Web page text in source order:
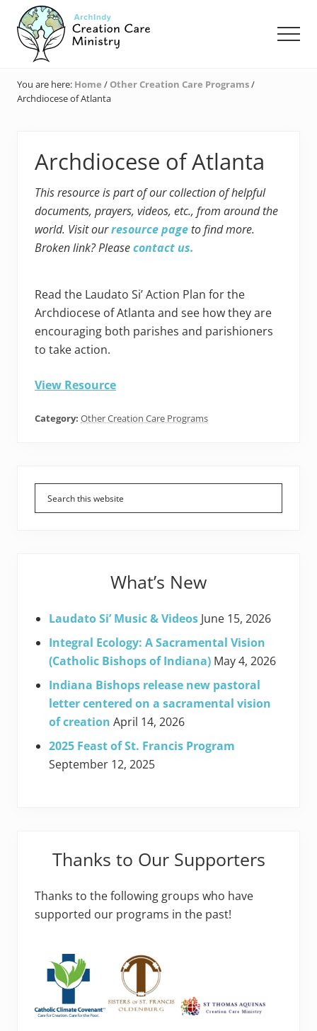
Menu
main
content
primary
sidebar
footer
Care
Ministry
Indianapolis
You are here: Home / Other Creation Care Programs/
Archdiocese of Atlanta
Archdiocese of Atlanta
This resource is part of our collection of helpful
documents, prayers, videos, etc., from around the
world. Visit ourresource page to find more.
Broken link? Pleasecontact us.
Read the Laudato Si’ Action Plan for the
Archdiocese of Atlanta and see how they are
encouraging both parishes and parishioners
to take action.
View Resource
Category: Other Creation Care Programs
Primary
Sidebar
What’s New
Laudato Si’ Music & Videos June 15, 2026
Integral Ecology: A Sacramental Vision
(Catholic Bishops of Indiana) May 4, 2026
Indiana Bishops release new pastoral
letter centered on a sacramental vision
of creation April 14, 2026
2025 Feast of St. Francis Program
September 12, 2025
Thanks to Our Supporters
Thanks to the following groups who have
supported our programs in the past!